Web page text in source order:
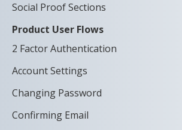
Social Proof Sections
Product User Flows
2 Factor Authentication
Account Settings
Changing Password
Confirming Email